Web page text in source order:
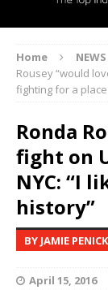
Home
Rousey “would
fighting for a
Ronda
fight on
NYC: “I
history”
BY JAMIE
April 15, 2016